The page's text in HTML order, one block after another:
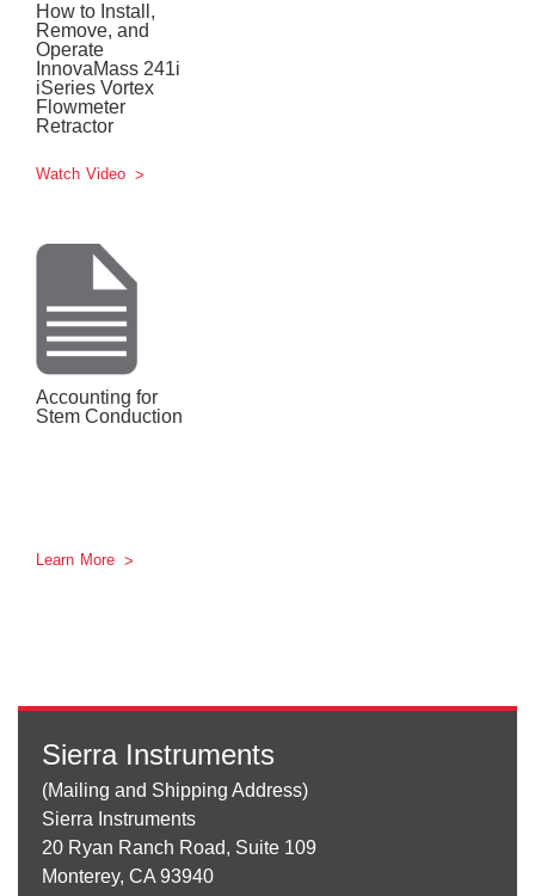
How to Install,
Remove, and
Operate
InnovaMass 241i
iSeries Vortex
Flowmeter
Retractor
Watch Video
Accounting for
Stem Conduction
Learn More
Sierra Instruments
(Mailing and Shipping Address)
Sierra Instruments
20 Ryan Ranch Road, Suite 109
Monterey, CA 93940